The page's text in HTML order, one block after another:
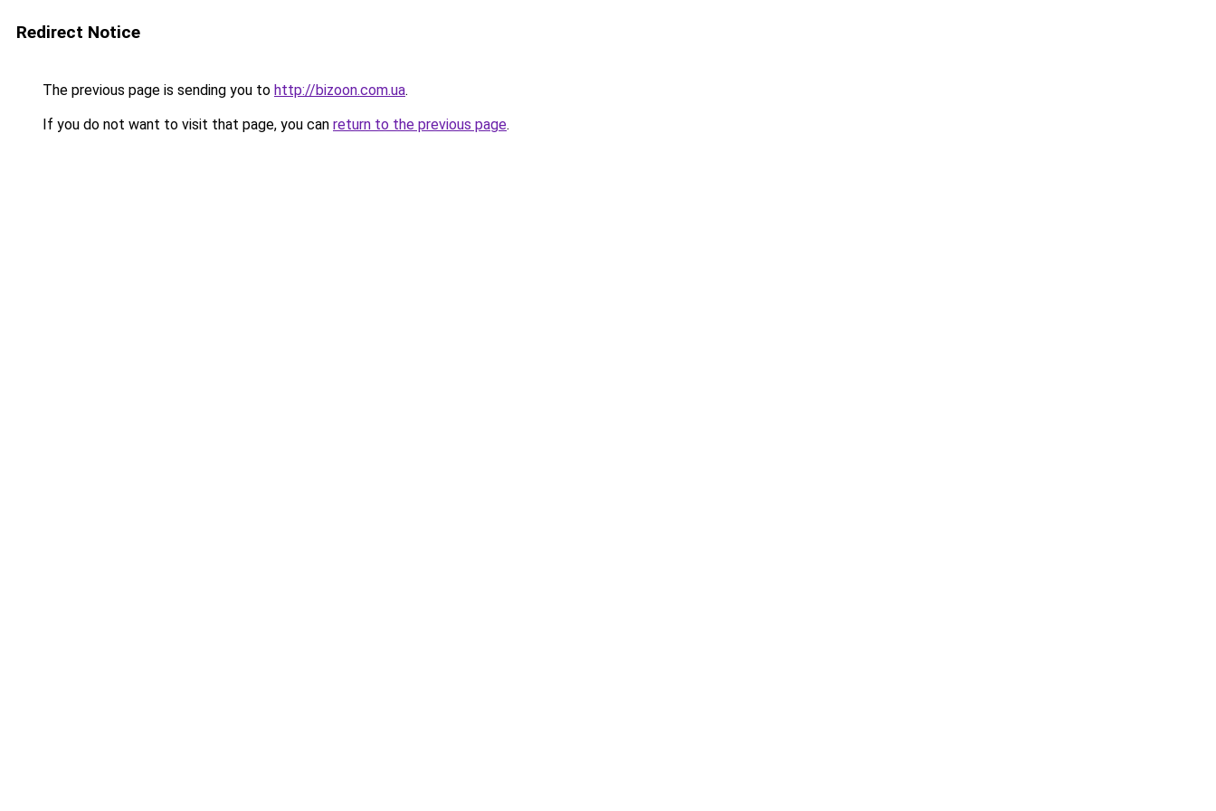
Redirect Notice
The previous page is sending you to http://bizoon.com.ua.
If you do not want to visit that page, you can return to the previous page.